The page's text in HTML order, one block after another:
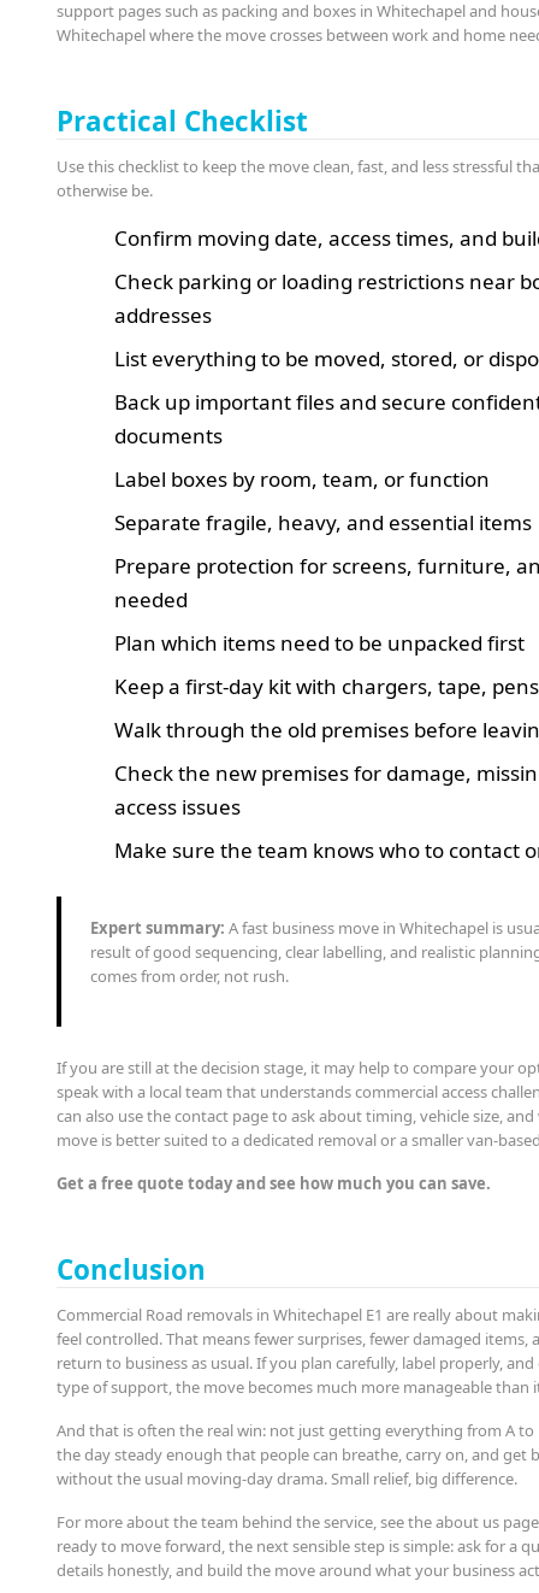
support pages such as packing and boxes in Whitechapel and
Whitechapel where the move crosses between work and home
Practical Checklist
Use this checklist to keep the move clean, fast, and less stressful
otherwise be.
Confirm moving date, access times, and
Check parking or loading restrictions near
addresses
List everything to be moved, stored, or
Back up important files and secure
documents
Label boxes by room, team, or function
Separate fragile, heavy, and essential items
Prepare protection for screens, furniture,
needed
Plan which items need to be unpacked first
Keep a first-day kit with chargers, tape,
Walk through the old premises before
Check the new premises for damage,
access issues
Make sure the team knows who to contact
Expert summary: A fast business move in Whitechapel is
result of good sequencing, clear labelling, and realistic
comes from order, not rush.
If you are still at the decision stage, it may help to compare your
speak with a local team that understands commercial access
can also use the contact page to ask about timing, vehicle size,
move is better suited to a dedicated removal or a smaller van-
Get a free quote today and see how much you can save.
Conclusion
Commercial Road removals in Whitechapel E1 are really about
feel controlled. That means fewer surprises, fewer damaged items,
return to business as usual. If you plan carefully, label properly,
type of support, the move becomes much more manageable than
And that is often the real win: not just getting everything from A to
the day steady enough that people can breathe, carry on, and get
without the usual moving-day drama. Small relief, big difference.
For more about the team behind the service, see the about us
ready to move forward, the next sensible step is simple: ask for a
details honestly, and build the move around what your business